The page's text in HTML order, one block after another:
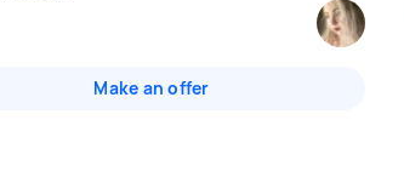
Make an offer